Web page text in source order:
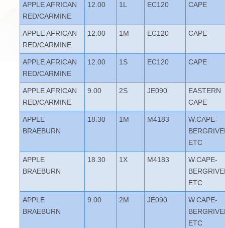
APPLE AFRICAN
RED/CARMINE
12.00 1L EC120 CAPE
APPLE AFRICAN
RED/CARMINE
12.00 1M EC120 CAPE
APPLE AFRICAN
RED/CARMINE
12.00 1S EC120 CAPE
APPLE AFRICAN
RED/CARMINE
9.00 2S JE090
EASTERN
CAPE
APPLE
BRAEBURN
18.30 1M M4183
W.CAPE-
ETC
APPLE
BRAEBURN
18.30 1X M4183
W.CAPE-
ETC
APPLE
BRAEBURN
9.00 2M JE090
W.CAPE-
ETC